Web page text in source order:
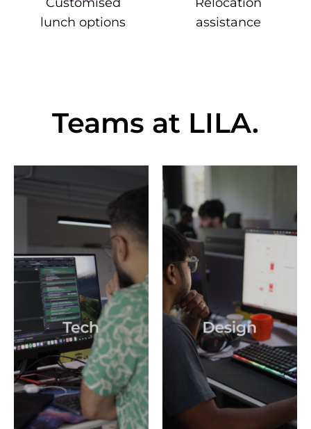
lunch options
assistance
Teams at LILA.